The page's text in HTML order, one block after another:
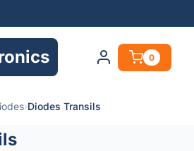
0
›Diodes Transils